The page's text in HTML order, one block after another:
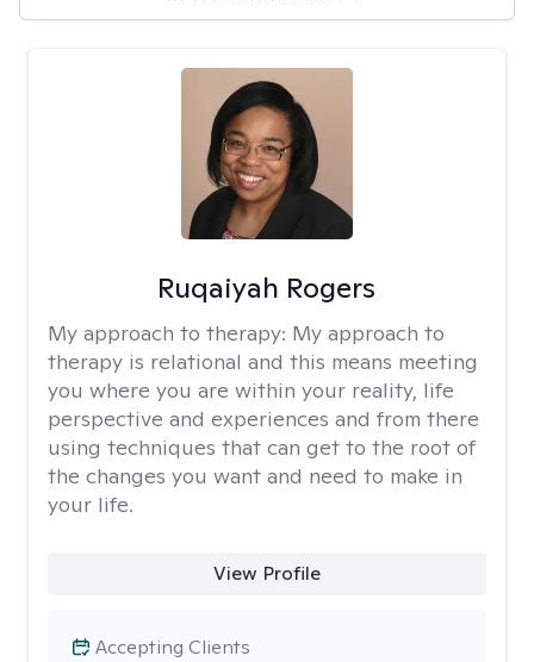
Ruqaiyah Rogers
My approach to therapy: My approach to
therapy is relational and this means meeting
you where you are within your reality, life
perspective and experiences and from there
using techniques that can get to the root of
the changes you want and need to make in
your life.
View Profile
Accepting Clients